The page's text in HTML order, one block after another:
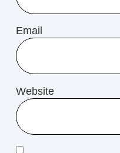
Email
Website